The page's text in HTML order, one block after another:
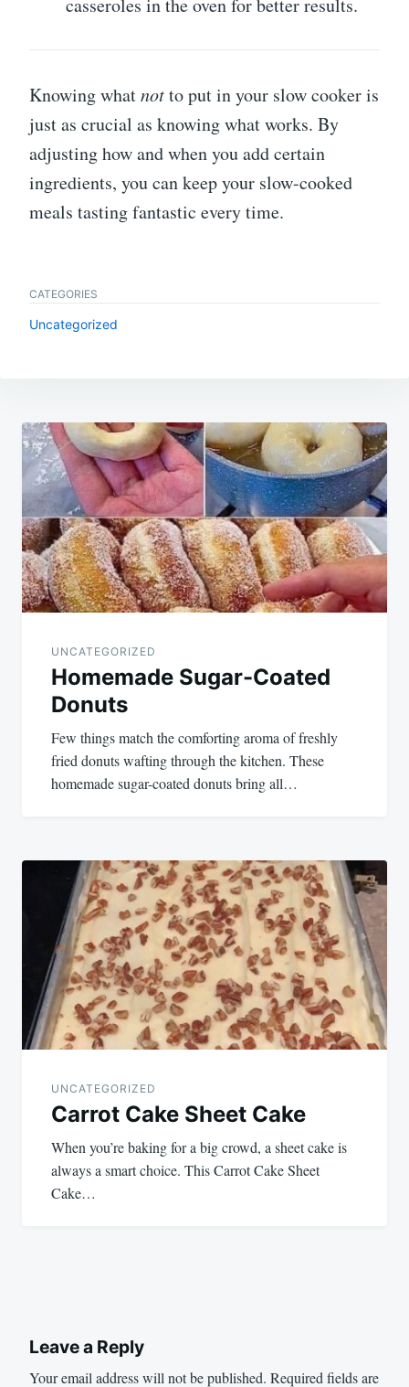
casseroles in the oven for better results.
Knowing whatnotto put in your slow cooker is
just as crucial as knowing what works. By
adjusting how and when you add certain
ingredients, you can keep your slow-cooked
meals tasting fantastic every time.
CATEGORIES
Uncategorized
Post
navigation
UNCATEGORIZED
Homemade Sugar-Coated
Donuts
Few things match the comforting aroma of freshly
fried donuts wafting through the kitchen. These
homemade sugar-coated donuts bring all…
UNCATEGORIZED
Carrot Cake Sheet Cake
When you’re baking for a big crowd, a sheet cake is
always a smart choice. This Carrot Cake Sheet
Cake…
Leave a Reply
Your email address will not be published. Required fields are